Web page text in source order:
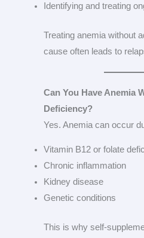
Identifying and treating
Treating anemia without
cause often leads to
Can You Have Anemia
Deficiency?
Yes. Anemia can occur
Vitamin B12 or folate
Chronic inflammation
Kidney disease
Genetic conditions
This is why self-